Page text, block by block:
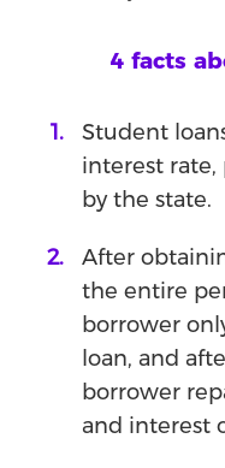
4 facts
Student
interest rate,
by the state.
After
the entire
borrower
loan, and
borrower
and interest